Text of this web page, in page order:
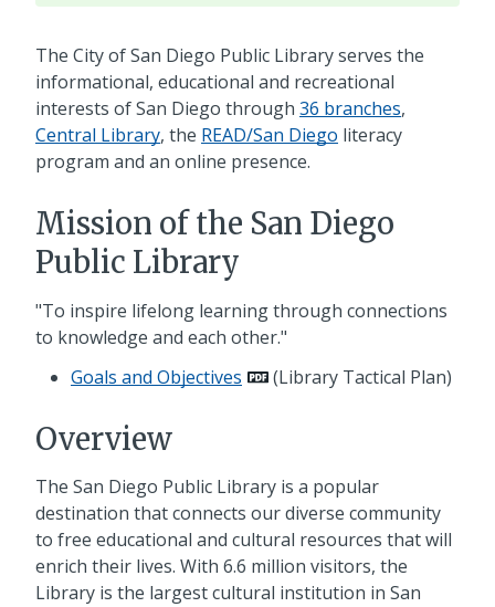
The City of San Diego Public Library serves the
informational, educational and recreational
interests of San Diego through 36 branches,
Central Library, the READ/San Diego literacy
program and an online presence.
Mission of the San Diego
Public Library
"To inspire lifelong learning through connections
to knowledge and each other."
Goals and Objectives
(Library Tactical Plan)
Overview
The San Diego Public Library is a popular
destination that connects our diverse community
to free educational and cultural resources that will
enrich their lives. With 6.6 million visitors, the
Library is the largest cultural institution in San